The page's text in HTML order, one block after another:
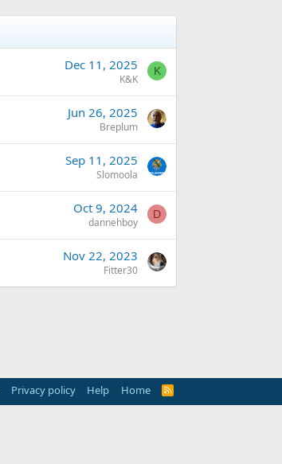
Dec 11, 2025
K&K
K
Jun 26, 2025
Breplum
Sep 11, 2025
Slomoola
Oct 9, 2024
dannehboy
D
Nov 22, 2023
Fitter30
Privacy policy Help Home
R